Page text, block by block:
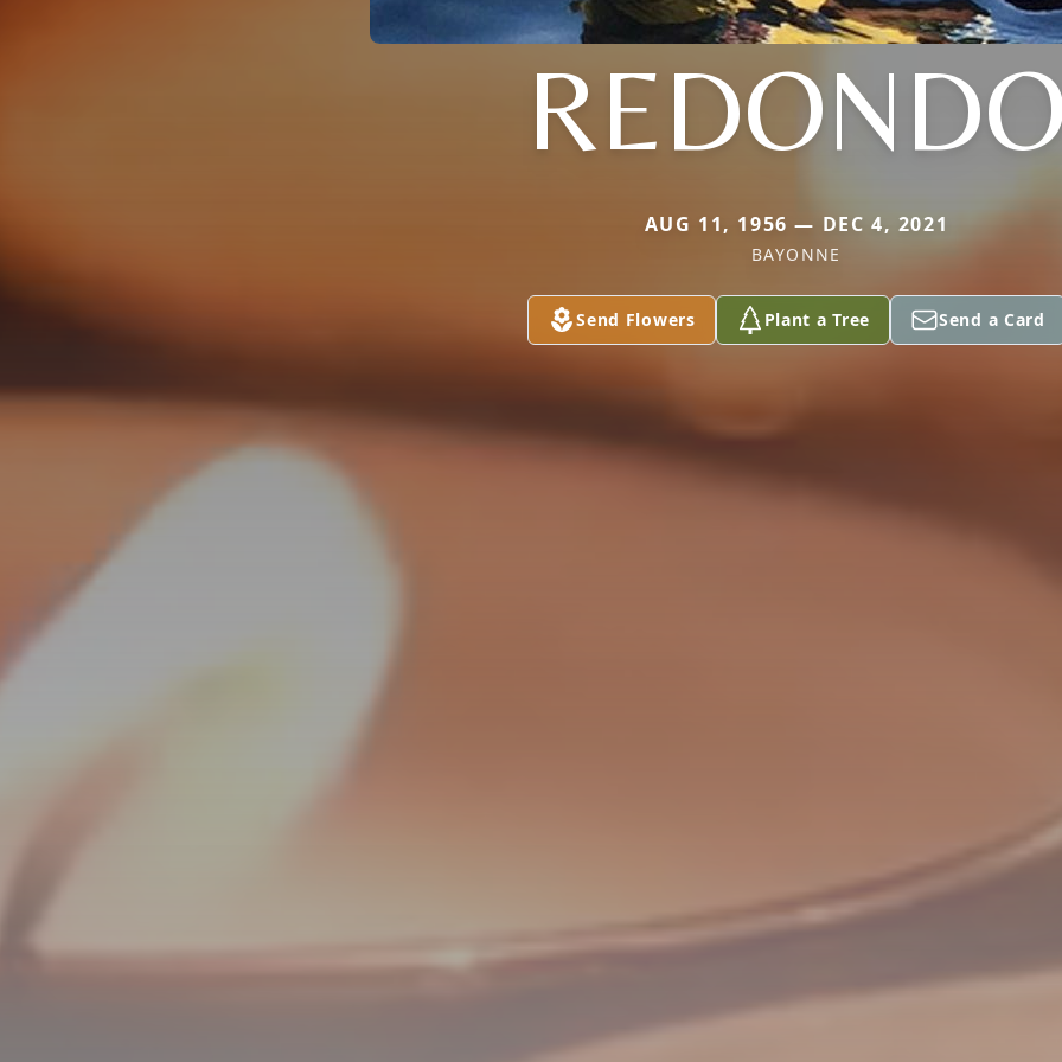
AUG 11, 1956 — DEC 4, 2021
BAYONNE
Send Flowers Plant a Tree Send a Card